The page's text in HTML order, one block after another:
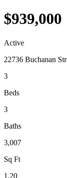
$939,000
Active
22736 Buchanan
3
Beds
3
Baths
3,007
Sq Ft
1.20